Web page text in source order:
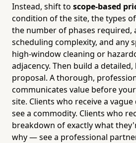
Instead, shift to scope-based
condition of the site, the types
the number of phases required,
scheduling complexity, and any
high-window cleaning or
adjacency. Then build a
proposal. A thorough,
communicates value before
site. Clients who receive a
see a commodity. Clients who
breakdown of exactly what
why — see a professional